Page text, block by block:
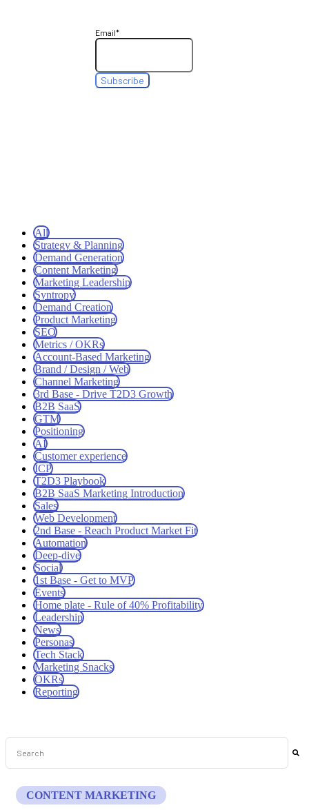
Email*
All
Strategy & Planning
Demand Generation
Content Marketing
Marketing Leadership
Syntropy
Demand Creation
Product Marketing
SEO
Metrics / OKRs
Account-Based Marketing
Brand / Design / Web
Channel Marketing
3rd Base - Drive T2D3 Growth
B2B SaaS
GTM
Positioning
AI
Customer experience
ICP
T2D3 Playbook
B2B SaaS Marketing Introduction
Sales
Web Development
2nd Base - Reach Product Market Fit
Automation
Deep-dive
Social
1st Base - Get to MVP
Events
Home plate - Rule of 40% Profitability
Leadership
News
Personas
Tech Stack
Marketing Snacks
OKRs
Reporting
This is a search field with an auto-suggest feature attached.
CONTENT MARKETING